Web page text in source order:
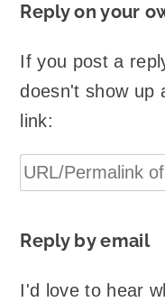
Reply on your
If you post a
doesn't show up
link:
Reply by email
I'd love to hear